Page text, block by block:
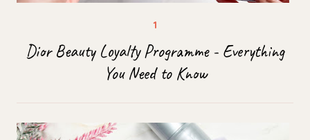
Dior Beauty Loyalty Programme - Everything
You Need to Know